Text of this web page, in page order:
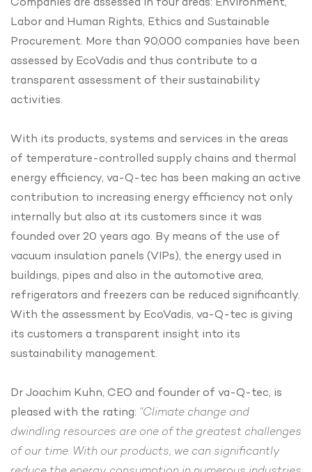
Labor and Human Rights, Ethics and Sustainable
Procurement. More than 90,000 companies have been
assessed by EcoVadis and thus contribute to a
transparent assessment of their sustainability
activities.
With its products, systems and services in the areas
of temperature-controlled supply chains and thermal
energy efficiency, va-Q-tec has been making an active
contribution to increasing energy efficiency not only
internally but also at its customers since it was
founded over 20 years ago. By means of the use of
vacuum insulation panels (VIPs), the energy used in
buildings, pipes and also in the automotive area,
refrigerators and freezers can be reduced significantly.
With the assessment by EcoVadis, va-Q-tec is giving
its customers a transparent insight into its
sustainability management.
Dr Joachim Kuhn, CEO and founder of va-Q-tec, is
pleased with the rating: “Climate change and
dwindling resources are one of the greatest challenges
of our time. With our products, we can significantly